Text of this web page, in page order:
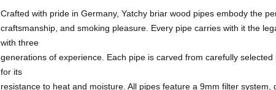
Crafted with pride in Germany, Yatchy briar wood pipes embody the
craftsmanship, and smoking pleasure. Every pipe carries with it the
with three
generations of experience. Each pipe is carved from carefully
for its
resistance to heat and moisture. All pipes feature a 9mm filter system,